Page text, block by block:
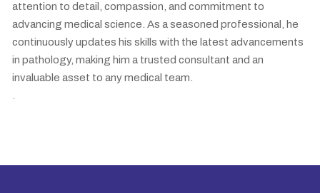
attention to detail, compassion, and commitment to
advancing medical science. As a seasoned professional, he
continuously updates his skills with the latest advancements
in pathology, making him a trusted consultant and an
invaluable asset to any medical team.
.